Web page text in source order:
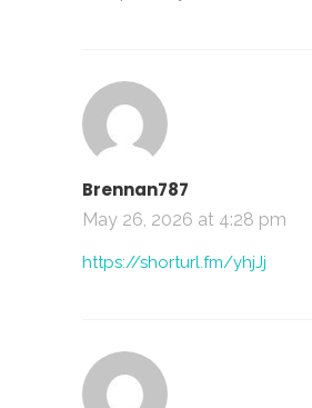
Brennan787
May 26, 2026 at 4:28 pm
https://shorturl.fm/yhjJj